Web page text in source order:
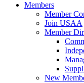
Members
Member
Join USAA
Member
New